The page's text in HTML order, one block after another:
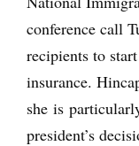
conference call
recipients to
insurance.
she is
president’s